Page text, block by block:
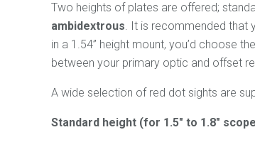
Two heights of plates are offered;
ambidextrous. It is recommended that
in a 1.54” height mount, you’d choose
between your primary optic and offset
A wide selection of red dot sights are
Standard height (for 1.5" to 1.8"